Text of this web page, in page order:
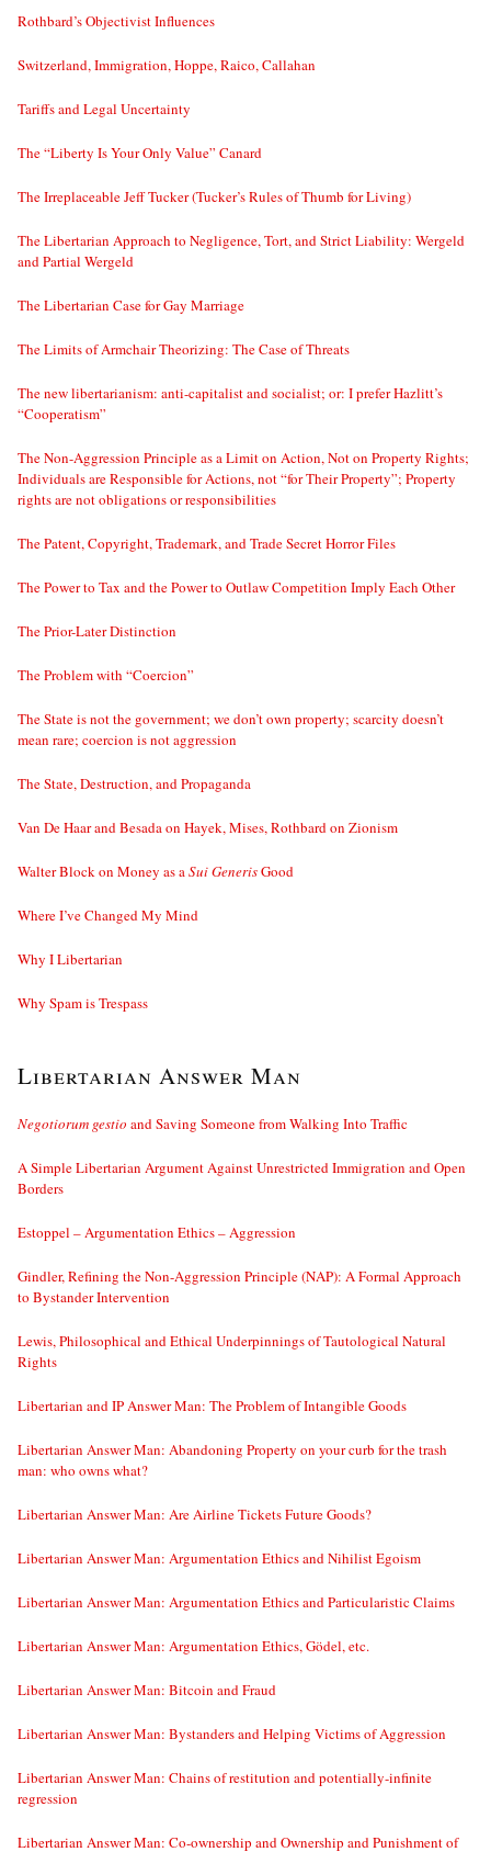
Rothbard’s Objectivist Influences
Switzerland, Immigration, Hoppe, Raico, Callahan
Tariffs and Legal Uncertainty
The “Liberty Is Your Only Value” Canard
The Irreplaceable Jeff Tucker (Tucker’s Rules of Thumb for Living)
The Libertarian Approach to Negligence, Tort, and Strict Liability: Wergeld
and Partial Wergeld
The Libertarian Case for Gay Marriage
The Limits of Armchair Theorizing: The Case of Threats
The new libertarianism: anti-capitalist and socialist; or: I prefer Hazlitt’s
“Cooperatism”
The Non-Aggression Principle as a Limit on Action, Not on Property Rights;
Individuals are Responsible for Actions, not “for Their Property”; Property
rights are not obligations or responsibilities
The Patent, Copyright, Trademark, and Trade Secret Horror Files
The Power to Tax and the Power to Outlaw Competition Imply Each Other
The Prior-Later Distinction
The Problem with “Coercion”
The State is not the government; we don’t own property; scarcity doesn’t
mean rare; coercion is not aggression
The State, Destruction, and Propaganda
Van De Haar and Besada on Hayek, Mises, Rothbard on Zionism
Walter Block on Money as aSui GenerisGood
Where I’ve Changed My Mind
Why I Libertarian
Why Spam is Trespass
Libertarian Answer Man
Negotiorum gestio and Saving Someone from Walking Into Traffic
A Simple Libertarian Argument Against Unrestricted Immigration and Open
Borders
Estoppel – Argumentation Ethics – Aggression
Gindler, Refining the Non-Aggression Principle (NAP): A Formal Approach
to Bystander Intervention
Lewis, Philosophical and Ethical Underpinnings of Tautological Natural
Rights
Libertarian and IP Answer Man: The Problem of Intangible Goods
Libertarian Answer Man: Abandoning Property on your curb for the trash
man: who owns what?
Libertarian Answer Man: Are Airline Tickets Future Goods?
Libertarian Answer Man: Argumentation Ethics and Nihilist Egoism
Libertarian Answer Man: Argumentation Ethics and Particularistic Claims
Libertarian Answer Man: Argumentation Ethics, Gödel, etc.
Libertarian Answer Man: Bitcoin and Fraud
Libertarian Answer Man: Bystanders and Helping Victims of Aggression
Libertarian Answer Man: Chains of restitution and potentially-infinite
regression
Libertarian Answer Man: Co-ownership and Ownership and Punishment of